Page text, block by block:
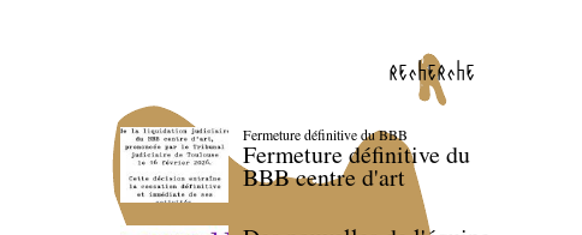
recherche
Fermeture définitive du BBB
Fermeture définitive du
BBB centre d'art